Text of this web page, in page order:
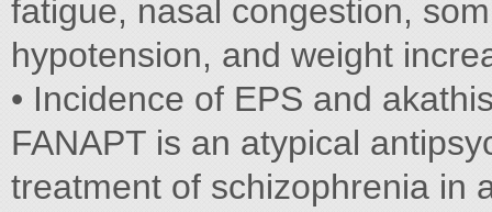
fatigue, nasal congestion,
hypotension, and weight
• Incidence of EPS and
FANAPT is an atypical
treatment of schizophrenia in